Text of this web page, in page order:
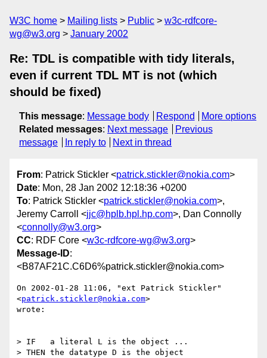
W3C home Mailing lists Public
w3c-rdfcore-
wg@w3.org
January 2002
Re: TDL is compatible with tidy literals,
even if current TDL MT is not (which
should be fixed)
This message: Message body Respond
More options
Related messages: Next message
Previous
message
In reply to Next in thread
From: Patrick Stickler <patrick.stickler@nokia.com>
Date: Mon, 28 Jan 2002 12:18:36 +0200
To: Patrick Stickler <patrick.stickler@nokia.com>,
Jeremy Carroll <jjc@hplb.hpl.hp.com>, Dan Connolly
<connolly@w3.org>
CC: RDF Core <w3c-rdfcore-wg@w3.org>
Message-ID:
<B87AF21C.C6D6%patrick.stickler@nokia.com>
On 2002-01-28 11:06, "ext Patrick Stickler"
<patrick.stickler@nokia.com>
wrote:
> IF   a literal L is the object ...
> THEN the datatype D is the object